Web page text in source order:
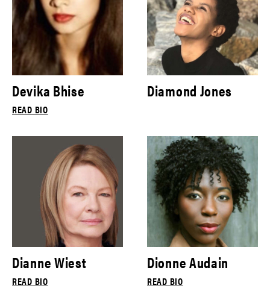
Devika Bhise
READ BIO
Diamond Jones
Dianne Wiest
READ BIO
Dionne Audain
READ BIO